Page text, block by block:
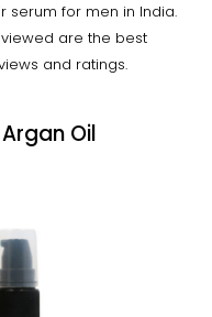
serum for men in India.
are the best
and ratings.
Oil